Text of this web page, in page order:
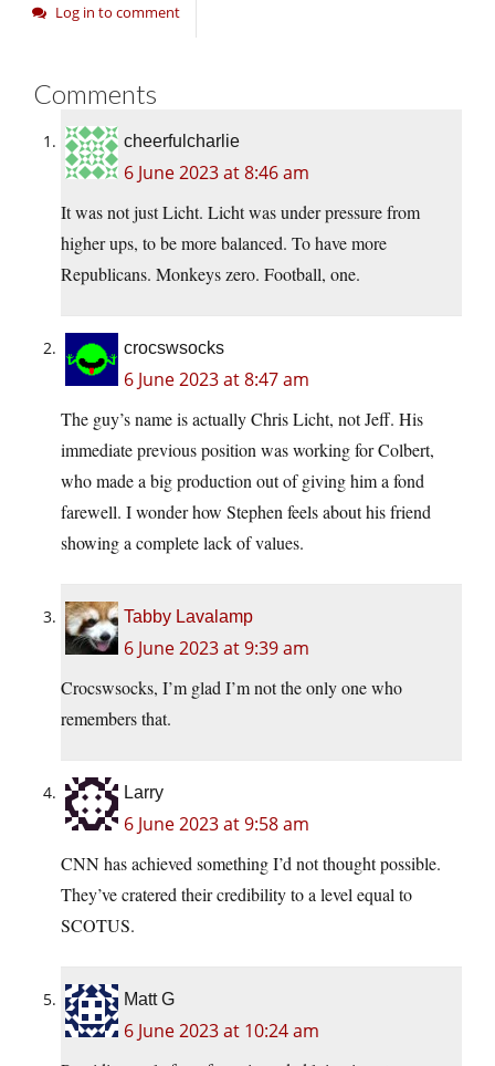
Log in to comment
Comments
cheerfulcharlie
6 June 2023 at 8:46 am
It was not just Licht. Licht was under pressure from
higher ups, to be more balanced. To have more
Republicans. Monkeys zero. Football, one.
crocswsocks
6 June 2023 at 8:47 am
The guy’s name is actually Chris Licht, not Jeff. His
immediate previous position was working for Colbert,
who made a big production out of giving him a fond
farewell. I wonder how Stephen feels about his friend
showing a complete lack of values.
Tabby Lavalamp
6 June 2023 at 9:39 am
Crocswsocks, I’m glad I’m not the only one who
remembers that.
Larry
6 June 2023 at 9:58 am
CNN has achieved something I’d not thought possible.
They’ve cratered their credibility to a level equal to
SCOTUS.
Matt G
6 June 2023 at 10:24 am